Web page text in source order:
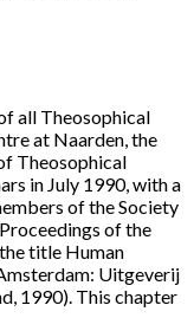
all Theosophical
at Naarden, the
Theosophical
in July 1990, with a
of the Society
of the
title Human
Uitgeverij
1990). This chapter